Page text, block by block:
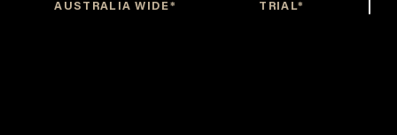
AUSTRALIA WIDE*
TRIAL*